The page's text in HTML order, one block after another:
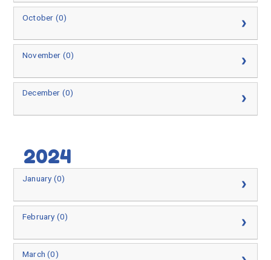
October (0)
November (0)
December (0)
2024
January (0)
February (0)
March (0)